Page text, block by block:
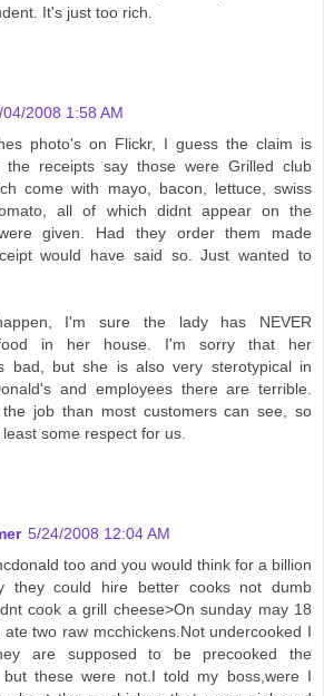
It's just too rich.
04/2008 1:58 AM
photo's on Flickr, I guess the claim is
the receipts say those were Grilled club
come with mayo, bacon, lettuce, swiss
all of which didnt appear on the
given. Had they order them made
would have said so. Just wanted to
I'm sure the lady has NEVER
food in her house. I'm sorry that her
bad, but she is also very sterotypical in
and employees there are terrible.
job than most customers can see, so
some respect for us.
5/24/2008 12:04 AM
too and you would think for a billion
they could hire better cooks not dumb
cook a grill cheese>On sunday may 18
two raw mcchickens.Not undercooked I
are supposed to be precooked the
but these were not.I told my boss,were I